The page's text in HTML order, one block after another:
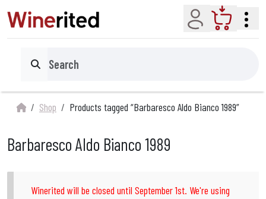
Account Cart
Search
Shop Products tagged “Barbaresco Aldo Bianco 1989”
Barbaresco Aldo Bianco 1989
Winerited will be closed until September 1st. We're using